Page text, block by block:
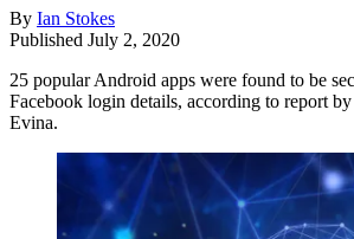
By Ian Stokes
Published July 2, 2020
25 popular Android apps were found to be
Facebook login details, according to report
Evina.